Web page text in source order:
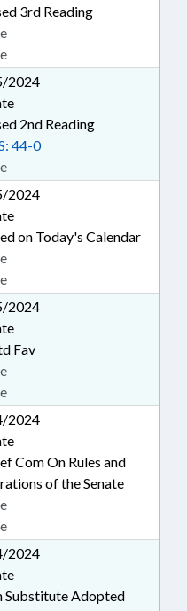
3rd Reading
2024
2nd Reading
44-0
2024
on Today's Calendar
2024
Fav
2024
Com On Rules and
of the Senate
2024
Substitute Adopted